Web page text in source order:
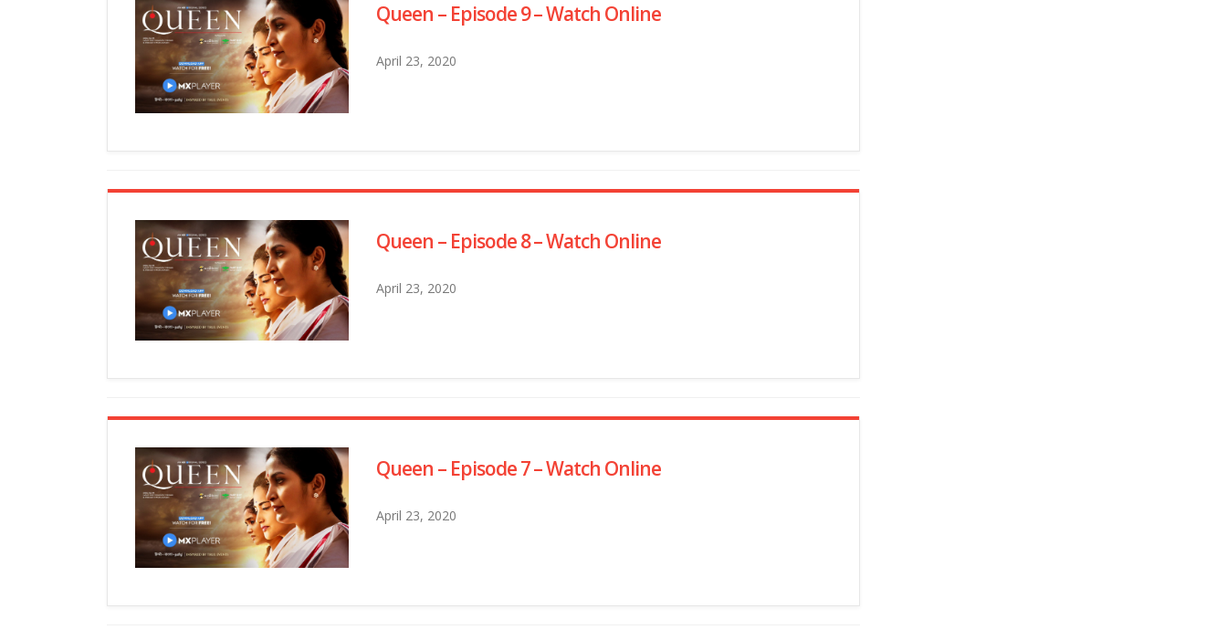
Queen – Episode 9 – Watch Online
April 23, 2020
Queen – Episode 8 – Watch Online
April 23, 2020
Queen – Episode 7 – Watch Online
April 23, 2020